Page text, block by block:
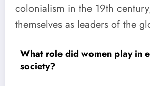
colonialism in the 19th
themselves as leaders of the
What role did women play in
society?